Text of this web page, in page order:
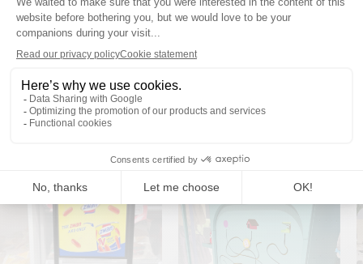
START A PROJECT
PROJECTS
Discover some of the inspiring projects!